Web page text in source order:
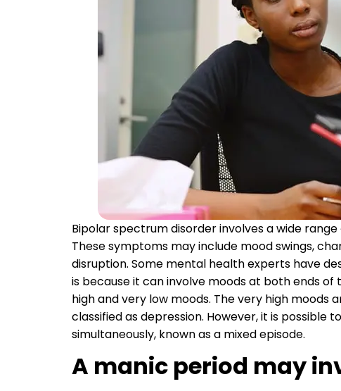
Bipolar spectrum disorder involves a wide
These symptoms may include mood swings,
disruption. Some mental health experts have
is because it can involve moods at both ends
high and very low moods. The very high moods
classified as depression. However, it is
simultaneously, known as a mixed episode.
A manic period may